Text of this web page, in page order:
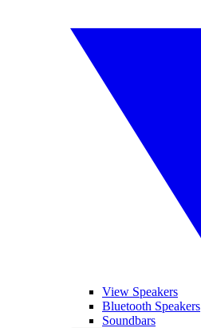
View Speakers
Bluetooth Speakers
Soundbars